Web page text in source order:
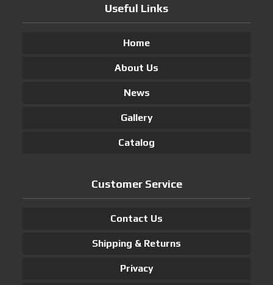
Useful Links
Home
About Us
News
Gallery
Catalog
Customer Service
Contact Us
Shipping & Returns
Privacy